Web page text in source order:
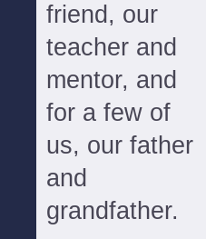
friend, our
teacher and
mentor, and
for a few of
us, our father
and
grandfather.